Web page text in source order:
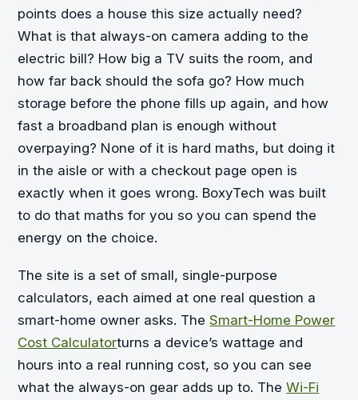
points does a house this size actually need?
What is that always-on camera adding to the
electric bill? How big a TV suits the room, and
how far back should the sofa go? How much
storage before the phone fills up again, and how
fast a broadband plan is enough without
overpaying? None of it is hard maths, but doing it
in the aisle or with a checkout page open is
exactly when it goes wrong. BoxyTech was built
to do that maths for you so you can spend the
energy on the choice.
The site is a set of small, single-purpose
calculators, each aimed at one real question a
smart-home owner asks. TheSmart-Home Power
Cost Calculatorturns a device’s wattage and
hours into a real running cost, so you can see
what the always-on gear adds up to. TheWi-Fi